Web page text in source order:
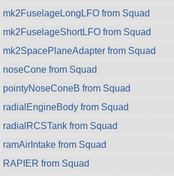
mk2FuselageLongLFO from Squad
mk2FuselageShortLFO from Squad
mk2SpacePlaneAdapter from Squad
noseCone from Squad
pointyNoseConeB from Squad
radialEngineBody from Squad
radialRCSTank from Squad
ramAirIntake from Squad
RAPIER from Squad